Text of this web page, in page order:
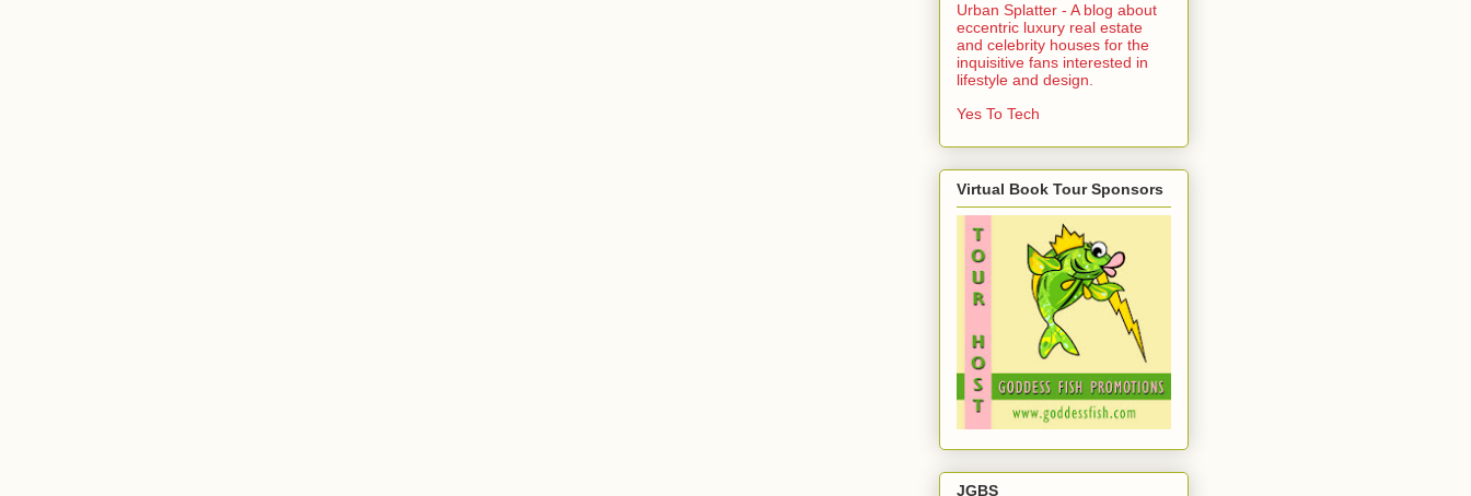
Urban Splatter - A blog about
eccentric luxury real estate
and celebrity houses for the
inquisitive fans interested in
lifestyle and design.
Yes To Tech
Virtual Book Tour Sponsors
JGBS